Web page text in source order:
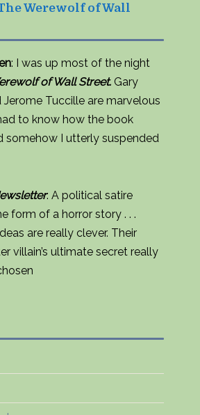
Werewolf of Wall
: I was up most of the night
of Wall Street. Gary
Jerome Tuccille are marvelous
to know how the book
somehow I utterly suspended
: A political satire
form of a horror story . . .
are really clever. Their
villain’s ultimate secret really